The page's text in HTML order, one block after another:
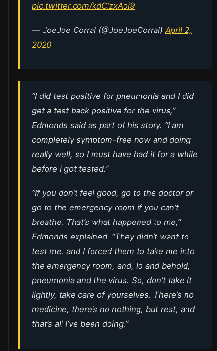
pic.twitter.com/kdClzxAoi9
— JoeJoe Corral (@JoeJoeCorral) April 2,
2020
“I did test positive for pneumonia and I did
get a test back positive for the virus,”
Edmonds said as part of his story. “I am
completely symptom-free now and doing
really well, so I must have had it for a while
before i got tested.”
“If you don’t feel good, go to the doctor or
go to the emergency room if you can’t
breathe. That’s what happened to me,”
Edmonds explained. “They didn’t want to
test me, and I forced them to take me into
the emergency room, and, lo and behold,
pneumonia and the virus. So, don’t take it
lightly, take care of yourselves. There’s no
medicine, there’s no nothing, but rest, and
that’s all I’ve been doing.”